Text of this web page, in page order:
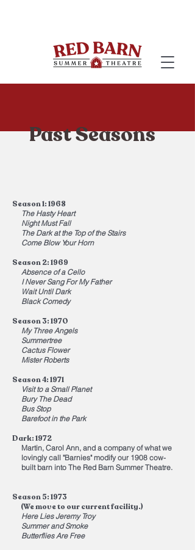
Season 1: 1968
The Hasty Heart
Night Must Fall
The Dark at the Top of the Stairs
Come Blow Your Horn
Season 2: 1969
Absence of a Cello
I Never Sang For My Father
Wait Until Dark
Black Comedy
Season 3: 1970
My Three Angels
Summertree
Cactus Flower
Mister Roberts
Season 4: 1971
Visit to a Small Planet
Bury The Dead
Bus Stop
Barefoot in the Park
Dark: 1972
Martin, Carol Ann, and a company of what we
lovingly call "Barnies" modify our 1908 cow-
built barn into The Red Barn Summer Theatre.
Season 5: 1973
(We move to our current facility.)
Here Lies Jeremy Troy
Summer and Smoke
Butterflies Are Free
Past Seasons